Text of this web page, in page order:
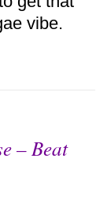
vibe.
– Beat